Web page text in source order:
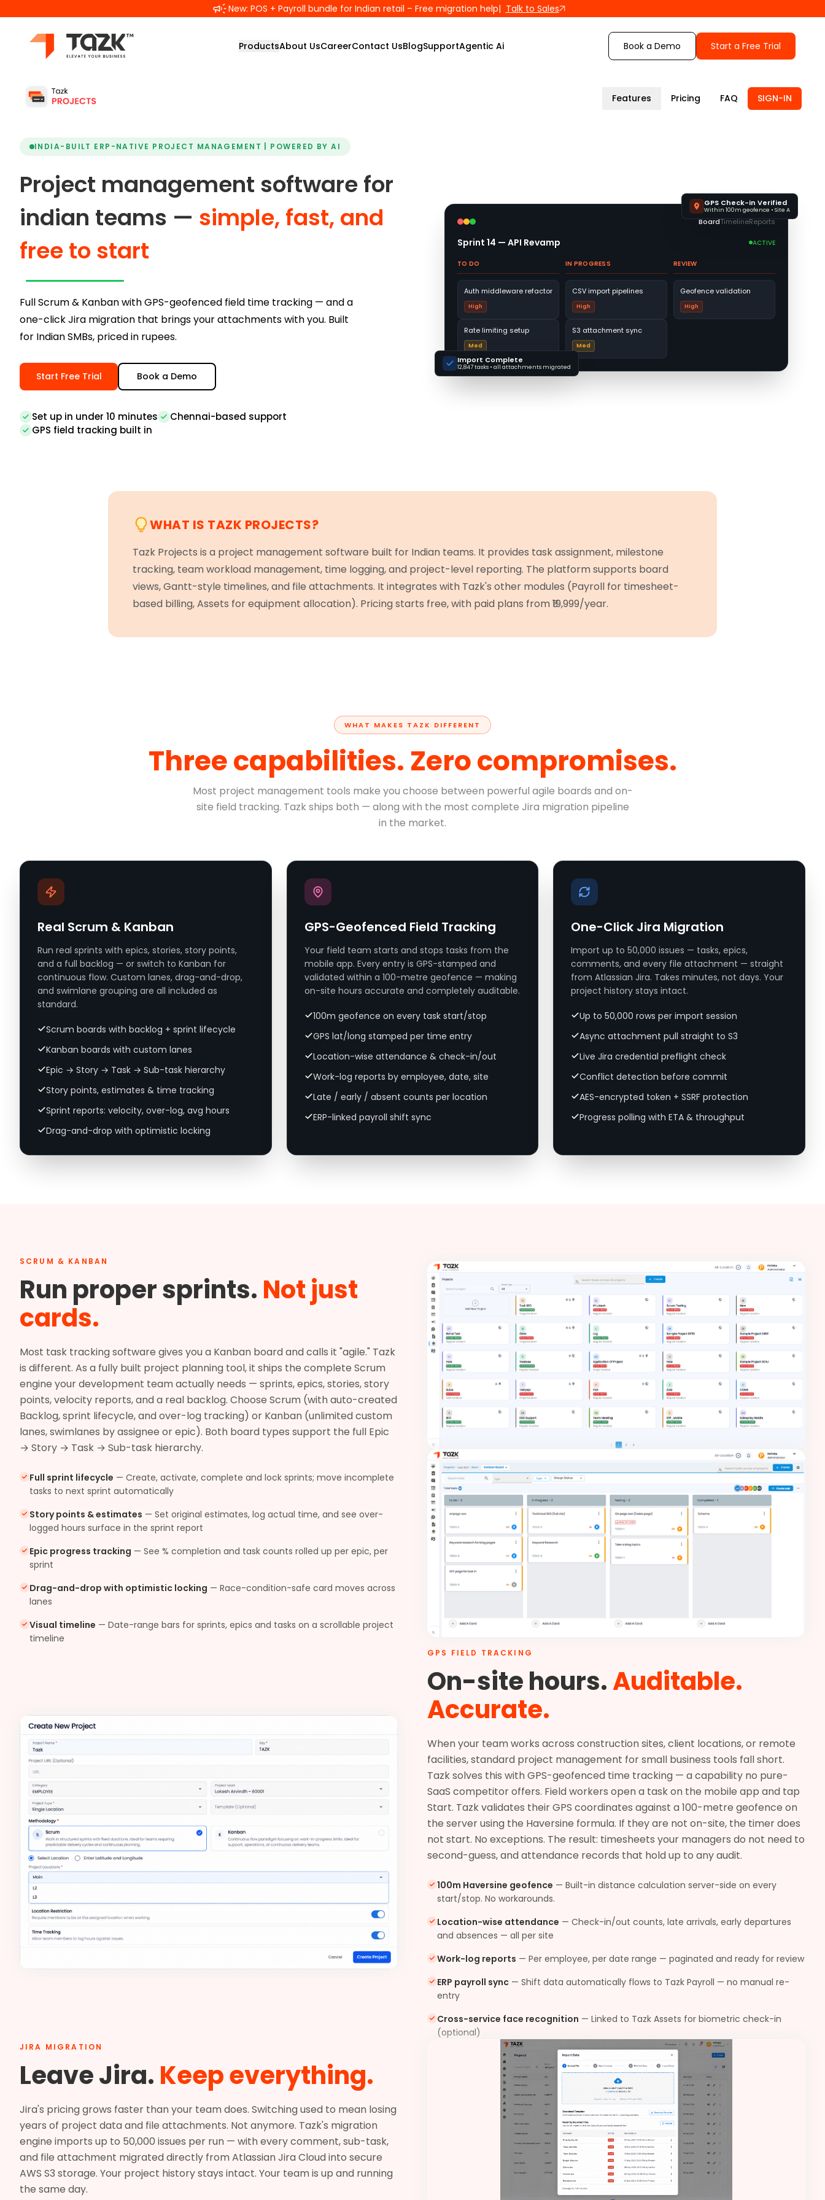
New: POS + Payroll bundle for Indian retail – Free migration help| Talk to Sales
ProductsAbout UsCareerContact UsBlogSupportAgentic Ai Book a Demo Start a Free Trial
Features Pricing FAQ SIGN-IN
INDIA-BUILT ERP-NATIVE PROJECT MANAGEMENT | POWERED BY AI
Project management software for
indian teams — simple, fast, and
free to start
Full Scrum & Kanban with GPS-geofenced field time tracking — and a
one-click Jira migration that brings your attachments with you. Built
for Indian SMBs, priced in rupees.
Start Free Trial Book a Demo
Set up in under 10 minutes
Chennai-based support
GPS field tracking built in
BoardTimelineReports
Sprint 14 — API Revamp ACTIVE
TO DO
Auth middleware refactor
High
Rate limiting setup
Med
IN PROGRESS
CSV import pipelines
High
S3 attachment sync
Med
REVIEW
Geofence validation
High
GPS Check-in Verified
Within 100m geofence • Site A
Import Complete
12,847 tasks • all attachments migrated
WHAT IS TAZK PROJECTS?
Tazk Projects is a project management software built for Indian teams. It provides task assignment, milestone
tracking, team workload management, time logging, and project-level reporting. The platform supports board
views, Gantt-style timelines, and file attachments. It integrates with Tazk's other modules (Payroll for timesheet-
based billing, Assets for equipment allocation). Pricing starts free, with paid plans from ₹19,999/year.
WHAT MAKES TAZK DIFFERENT
Three capabilities. Zero compromises.
Most project management tools make you choose between powerful agile boards and on-
site field tracking. Tazk ships both — along with the most complete Jira migration pipeline
in the market.
Real Scrum & Kanban
Run real sprints with epics, stories, story points,
and a full backlog — or switch to Kanban for
continuous flow. Custom lanes, drag-and-drop,
and swimlane grouping are all included as
standard.
Scrum boards with backlog + sprint lifecycle
Kanban boards with custom lanes
Epic → Story → Task → Sub-task hierarchy
Story points, estimates & time tracking
Sprint reports: velocity, over-log, avg hours
Drag-and-drop with optimistic locking
GPS-Geofenced Field Tracking
Your field team starts and stops tasks from the
mobile app. Every entry is GPS-stamped and
validated within a 100-metre geofence — making
on-site hours accurate and completely auditable.
100m geofence on every task start/stop
GPS lat/long stamped per time entry
Location-wise attendance & check-in/out
Work-log reports by employee, date, site
Late / early / absent counts per location
ERP-linked payroll shift sync
One-Click Jira Migration
Import up to 50,000 issues — tasks, epics,
comments, and every file attachment — straight
from Atlassian Jira. Takes minutes, not days. Your
project history stays intact.
Up to 50,000 rows per import session
Async attachment pull straight to S3
Live Jira credential preflight check
Conflict detection before commit
AES-encrypted token + SSRF protection
Progress polling with ETA & throughput
SCRUM & KANBAN
Run proper sprints. Not just
cards.
Most task tracking software gives you a Kanban board and calls it "agile." Tazk
is different. As a fully built project planning tool, it ships the complete Scrum
engine your development team actually needs — sprints, epics, stories, story
points, velocity reports, and a real backlog. Choose Scrum (with auto-created
Backlog, sprint lifecycle, and over-log tracking) or Kanban (unlimited custom
lanes, swimlanes by assignee or epic). Both board types support the full Epic
→ Story → Task → Sub-task hierarchy.
Full sprint lifecycle — Create, activate, complete and lock sprints; move incomplete
tasks to next sprint automatically
Story points & estimates — Set original estimates, log actual time, and see over-
logged hours surface in the sprint report
Epic progress tracking — See % completion and task counts rolled up per epic, per
sprint
Drag-and-drop with optimistic locking — Race-condition-safe card moves across
lanes
Visual timeline — Date-range bars for sprints, epics and tasks on a scrollable project
timeline
GPS FIELD TRACKING
On-site hours.Auditable.
Accurate.
When your team works across construction sites, client locations, or remote
facilities, standard project management for small business tools fall short.
Tazk solves this with GPS-geofenced time tracking — a capability no pure-
SaaS competitor offers. Field workers open a task on the mobile app and tap
Start. Tazk validates their GPS coordinates against a 100-metre geofence on
the server using the Haversine formula. If they are not on-site, the timer does
not start. No exceptions. The result: timesheets your managers do not need to
second-guess, and attendance records that hold up to any audit.
100m Haversine geofence — Built-in distance calculation server-side on every
start/stop. No workarounds.
Location-wise attendance — Check-in/out counts, late arrivals, early departures
and absences — all per site
Work-log reports — Per employee, per date range — paginated and ready for review
ERP payroll sync — Shift data automatically flows to Tazk Payroll — no manual re-
entry
Cross-service face recognition — Linked to Tazk Assets for biometric check-in
(optional)
JIRA MIGRATION
Leave Jira. Keep everything.
Jira's pricing grows faster than your team does. Switching used to mean losing
years of project data and file attachments. Not anymore. Tazk's migration
engine imports up to 50,000 issues per run — with every comment, sub-task,
and file attachment migrated directly from Atlassian Jira Cloud into secure
AWS S3 storage. Your project history stays intact. Your team is up and running
the same day.